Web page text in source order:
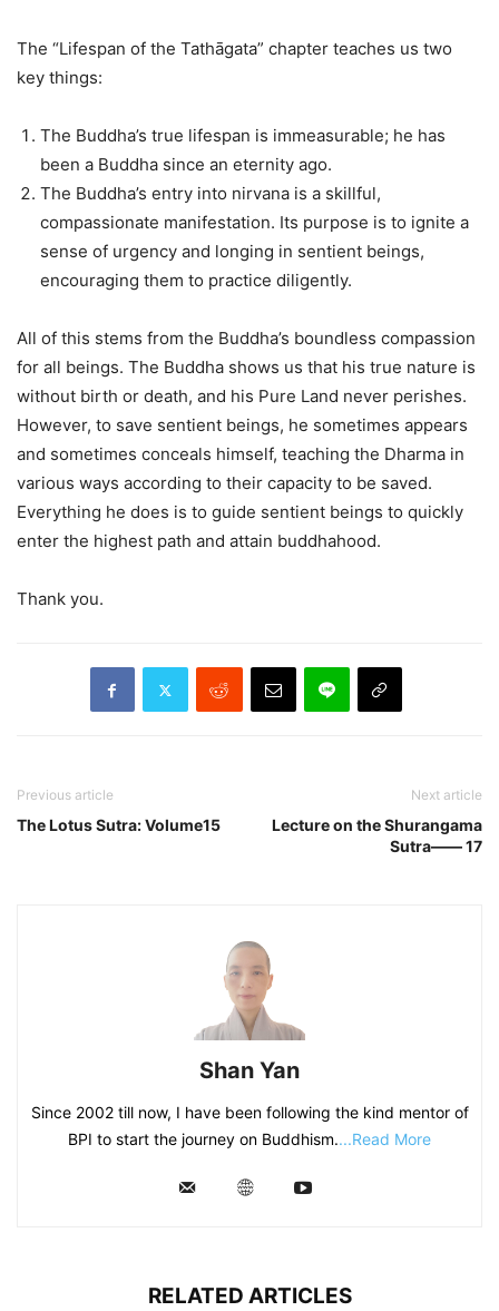
The “Lifespan of the Tathāgata” chapter teaches us two
key things:
The Buddha’s true lifespan is immeasurable; he has
been a Buddha since an eternity ago.
The Buddha’s entry into nirvana is a skillful,
compassionate manifestation. Its purpose is to ignite a
sense of urgency and longing in sentient beings,
encouraging them to practice diligently.
All of this stems from the Buddha’s boundless compassion
for all beings. The Buddha shows us that his true nature is
without birth or death, and his Pure Land never perishes.
However, to save sentient beings, he sometimes appears
and sometimes conceals himself, teaching the Dharma in
various ways according to their capacity to be saved.
Everything he does is to guide sentient beings to quickly
enter the highest path and attain buddhahood.
Thank you.
Previous article
The Lotus Sutra: Volume15
Next article
Lecture on the Shurangama
Sutra—— 17
Shan Yan
Since 2002 till now, I have been following the kind mentor of
BPI to start the journey on Buddhism....Read More
RELATED ARTICLES